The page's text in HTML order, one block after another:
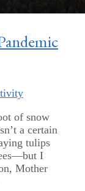
of snow
a certain
tulips
I
Mother